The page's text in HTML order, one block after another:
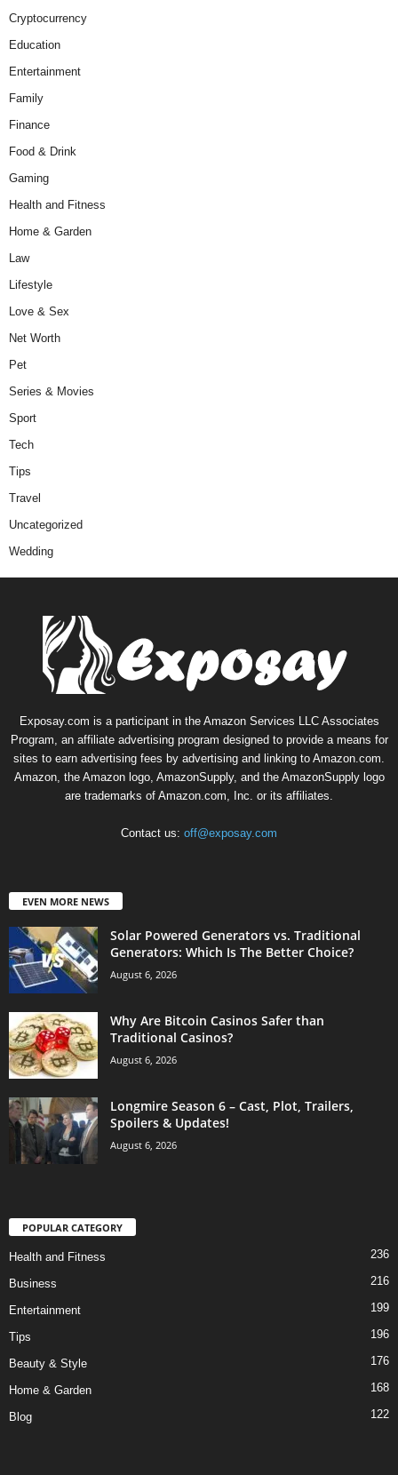
Cryptocurrency
Education
Entertainment
Family
Finance
Food & Drink
Gaming
Health and Fitness
Home & Garden
Law
Lifestyle
Love & Sex
Net Worth
Pet
Series & Movies
Sport
Tech
Tips
Travel
Uncategorized
Wedding
Exposay.com is a participant in the Amazon Services LLC Associates
Program, an affiliate advertising program designed to provide a means for
sites to earn advertising fees by advertising and linking to Amazon.com.
Amazon, the Amazon logo, AmazonSupply, and the AmazonSupply logo
are trademarks of Amazon.com, Inc. or its affiliates.
Contact us: off@exposay.com
EVEN MORE NEWS
Solar Powered Generators vs. Traditional
Generators: Which Is The Better Choice?
August 6, 2026
Why Are Bitcoin Casinos Safer than
Traditional Casinos?
August 6, 2026
Longmire Season 6 – Cast, Plot, Trailers,
Spoilers & Updates!
August 6, 2026
POPULAR CATEGORY
Health and Fitness 236
Business 216
Entertainment 199
Tips 196
Beauty & Style 176
Home & Garden 168
Blog 122